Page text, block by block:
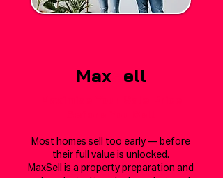
MaxS ell
Most homes sell too early — before
their full value is unlocked.
MaxSell is a property preparation and